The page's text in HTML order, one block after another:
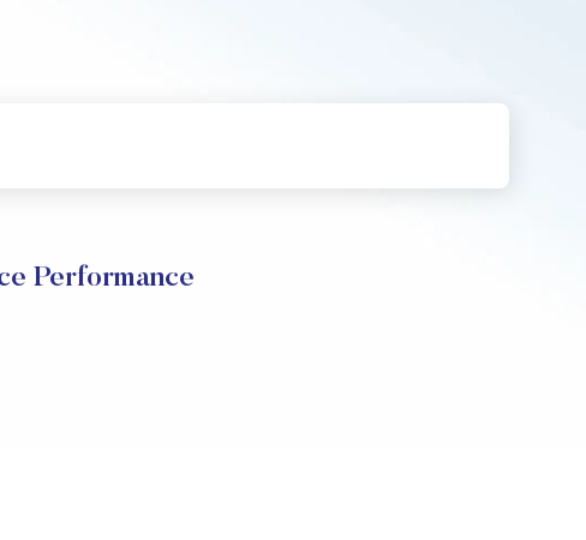
Performance